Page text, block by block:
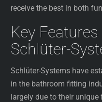
receive the best in both
Key
Schlüter-
Schlüter-Systems have
in the bathroom fitting
largely due to their